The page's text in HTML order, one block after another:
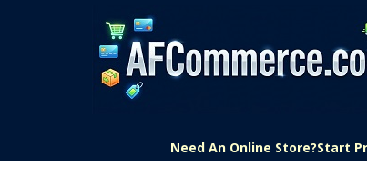
Need An Online Store?Start